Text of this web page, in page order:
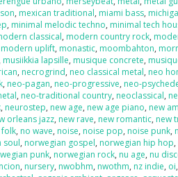
, mexican traditional, miami bass,
, minimal melodic techno, minimal tech
classical, modern country rock,
modern uplift, monastic, moombahton,
musiikkia lapsille, musique concrete,
, necrogrind, neo classical metal, neo
, neo-pagan, neo-progressive, neo-
, neo-traditional country, neoclassical,
, neurostep, new age, new age piano, new
orleans jazz, new rave, new romantic, new
folk, no wave, noise, noise pop, noise punk,
soul, norwegian gospel, norwegian hip hop,
punk, norwegian rock, nu age, nu
, nursery, nwobhm, nwothm, nz indie, oi,